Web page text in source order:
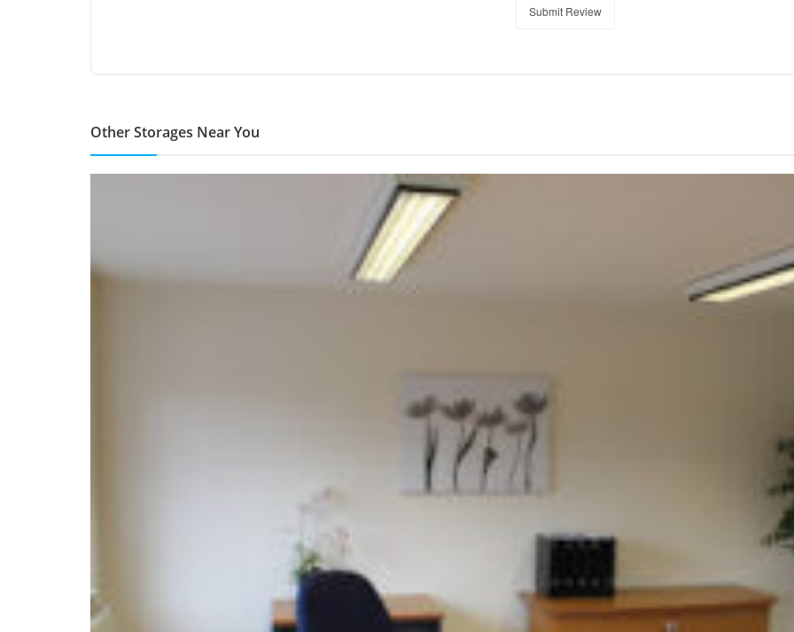
Submit Review
Other Storages Near You